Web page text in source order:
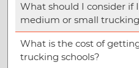
What should I consider if
medium or small
What is the cost of
trucking schools?